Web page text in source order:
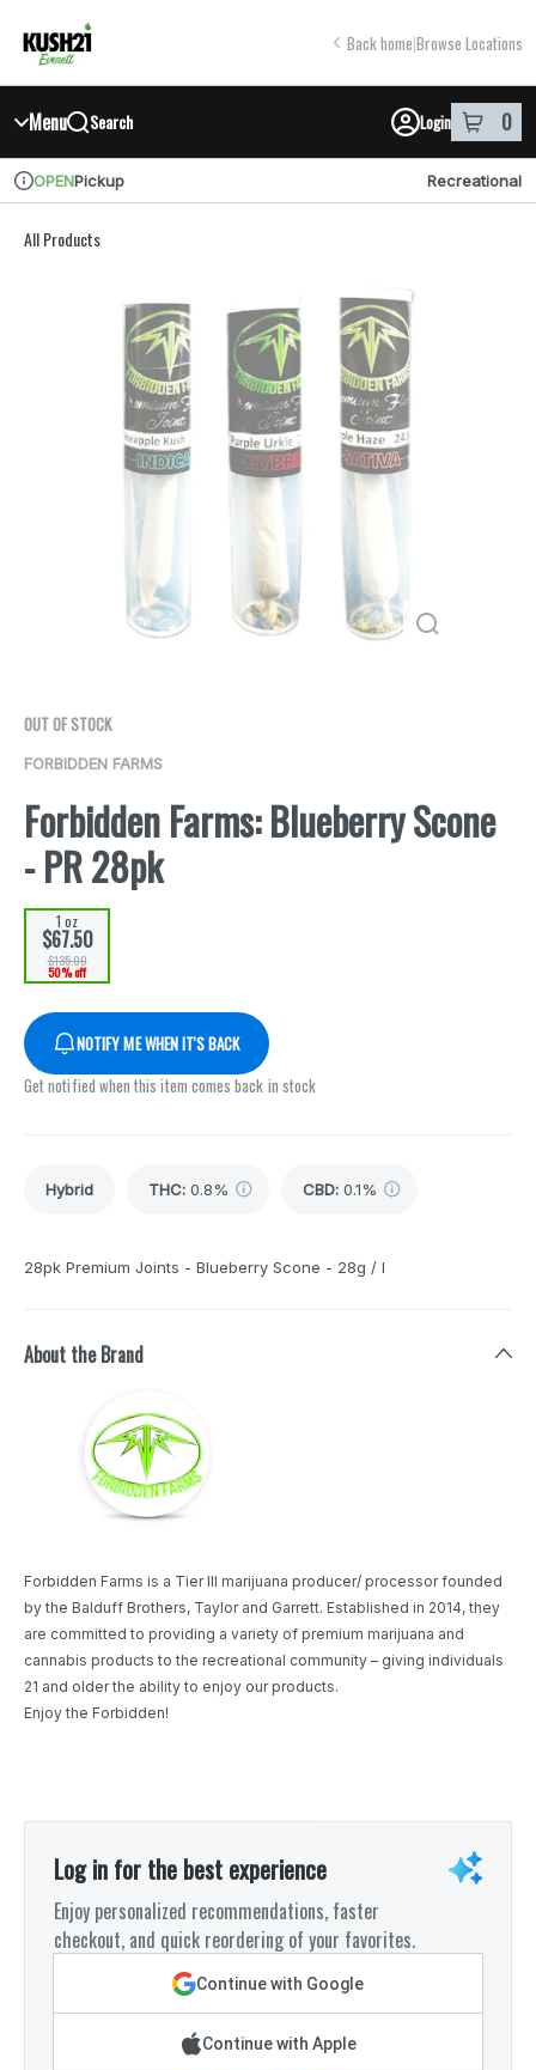
Navigation
return to dispensary home page
Back home|Browse Locations
Menu Search Login 0
item in
Dispensary Info
OPENPickup Recreational
All Products
OUT OF STOCK
FORBIDDEN FARMS
Forbidden Farms: Blueberry Scone
- PR 28pk
1 oz
$67.50
$135.00
50% off
NOTIFY ME WHEN IT'S BACK
Get notified when this item comes back in stock
Hybrid THC: 0.8% CBD: 0.1%
28pk Premium Joints - Blueberry Scone - 28g / I
About the Brand
Forbidden Farms is a Tier III marijuana producer/ processor founded
by the Balduff Brothers, Taylor and Garrett. Established in 2014, they
are committed to providing a variety of premium marijuana and
cannabis products to the recreational community – giving individuals
21 and older the ability to enjoy our products.
Enjoy the Forbidden!
Log in for the best experience
Enjoy personalized recommendations, faster
checkout, and quick reordering of your favorites.
Continue with Google
Continue with Apple